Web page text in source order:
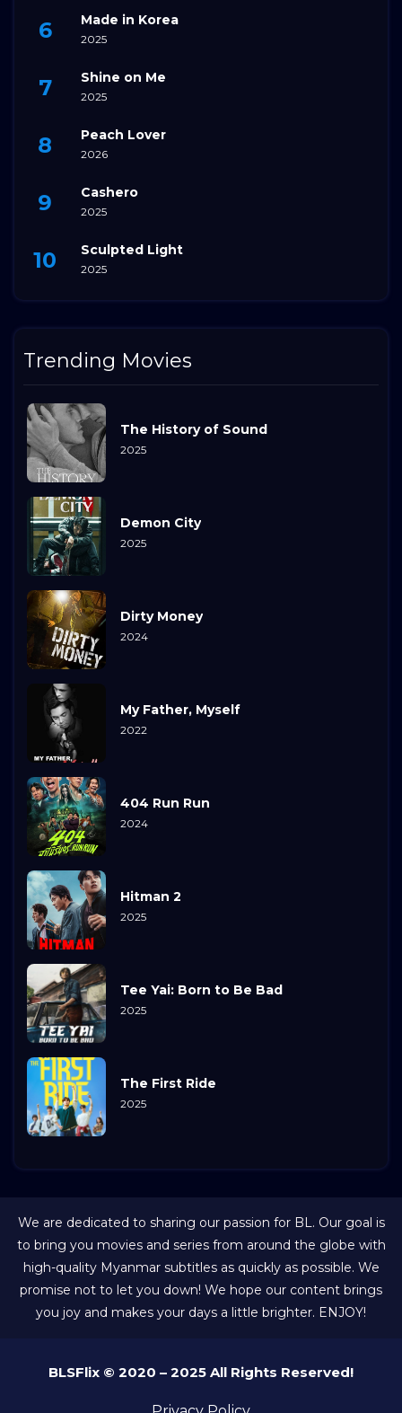
Made in Korea
2025
Shine on Me
2025
Peach Lover
2026
Cashero
2025
Sculpted Light
2025
Trending Movies
The History of Sound
2025
Demon City
2025
Dirty Money
2024
My Father, Myself
2022
404 Run Run
2024
Hitman 2
2025
Tee Yai: Born to Be Bad
2025
The First Ride
2025
We are dedicated to sharing our passion for BL. Our goal is
to bring you movies and series from around the globe with
high-quality Myanmar subtitles as quickly as possible. We
promise not to let you down! We hope our content brings
you joy and makes your days a little brighter. ENJOY!
BLSFlix © 2020 – 2025 All Rights Reserved!